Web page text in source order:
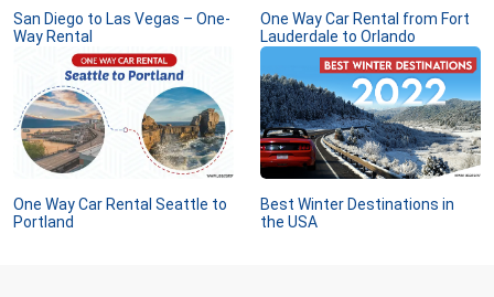
San Diego to Las Vegas – One-
Way Rental
One Way Car Rental from Fort
Lauderdale to Orlando
One Way Car Rental Seattle to
Portland
Best Winter Destinations in
the USA